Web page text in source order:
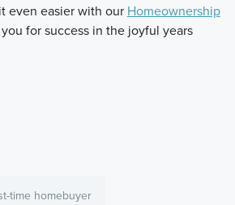
even easier with our Homeownership
for success in the joyful years
time homebuyer